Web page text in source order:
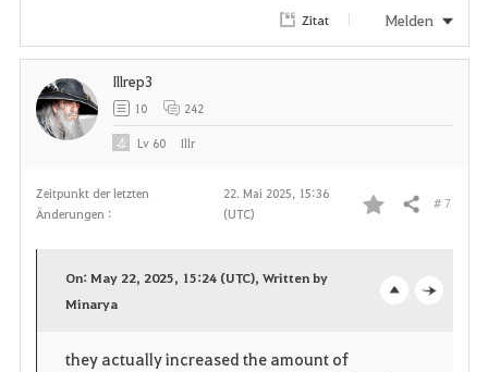
i
Zitat Melden
Zeitpunkt der letzten
Änderungen :
22. Mai 2025, 15:36
(UTC)
F
Teilen # 7
On: May 22, 2025, 15:24 (UTC), Written by
Minarya
they actually increased the amount of
Illrep3
10 242
Lv 60 Illr